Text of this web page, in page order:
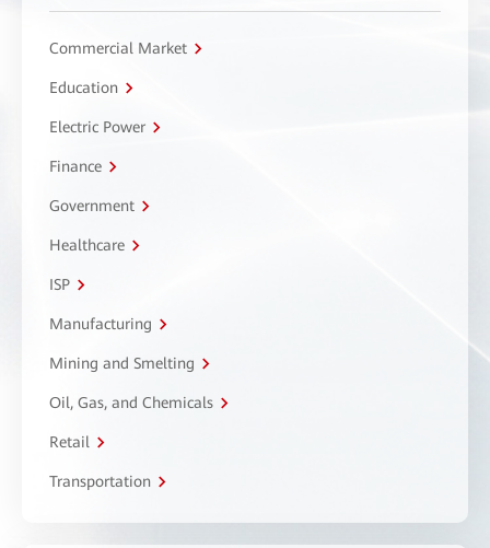
Commercial Market
Education
Electric Power
Finance
Government
Healthcare
ISP
Manufacturing
Mining and Smelting
Oil, Gas, and Chemicals
Retail
Transportation